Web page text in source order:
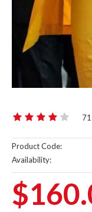
71
Product Code:
Availability: